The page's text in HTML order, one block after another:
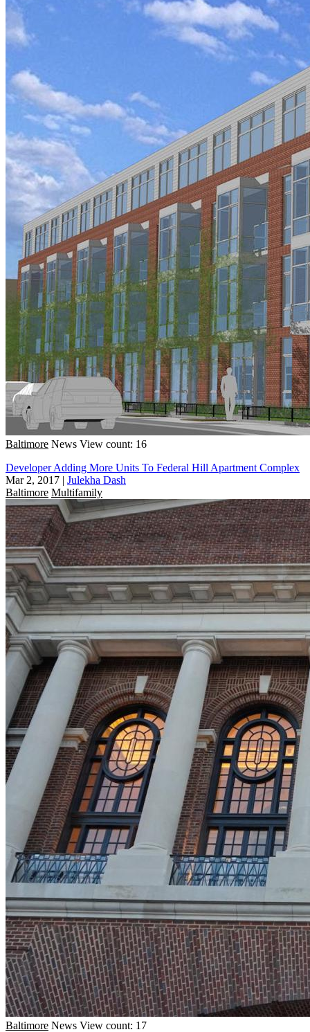
Baltimore News View count: 16
Developer Adding More Units To Federal Hill Apartment Complex
Mar 2, 2017 | Julekha Dash
Baltimore Multifamily
Baltimore News View count: 17